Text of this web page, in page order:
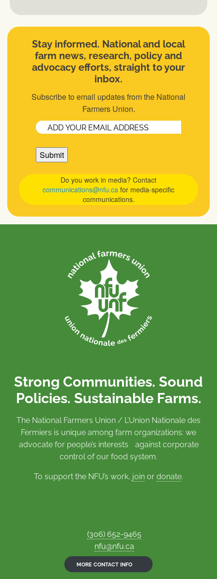
Stay informed. National and local
farm news, research, policy and
advocacy efforts, straight to your
inbox.
Subscribe to email updates from the National
Farmers Union.
Email(Required)
Do you work in media? Contact
communications@nfu.ca for media-specific
communications.
Strong Communities. Sound
Policies. Sustainable Farms.
The National Farmers Union / L’Union Nationale des
Fermiers is unique among farm organizations: we
advocate for people’s interests against corporate
control of our food system.
To support the NFU’s work, join or donate.
(306) 652-9465
nfu@nfu.ca
MORE CONTACT INFO